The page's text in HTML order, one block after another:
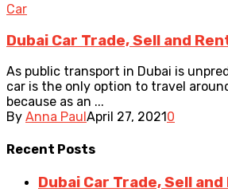
Car
Dubai Car Trade, Sell and
As public transport in Dubai is
car is the only option to travel
because as an ...
By Anna Paul April 27, 2021 0
Recent Posts
Dubai Car Trade, Sell